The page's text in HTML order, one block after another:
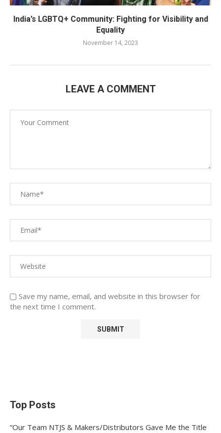
India’s LGBTQ+ Community: Fighting for Visibility and
Equality
November 14, 2023
LEAVE A COMMENT
Save my name, email, and website in this browser for
the next time I comment.
Top Posts
“Our Team NTJS & Makers/Distributors Gave Me the Title